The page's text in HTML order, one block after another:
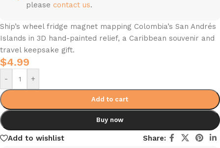
please contact us.
Ship’s wheel fridge magnet mapping Colombia’s San Andrés
Islands in 3D hand-painted relief, a Caribbean souvenir and
travel keepsake gift.
$4.99
- +
Add to cart
Buy now
Add to wishlist Share: